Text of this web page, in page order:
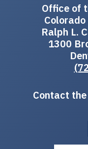
Office of
Ralph L.
1300
Contact